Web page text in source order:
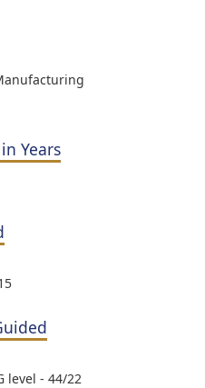
Years
level - 44/22